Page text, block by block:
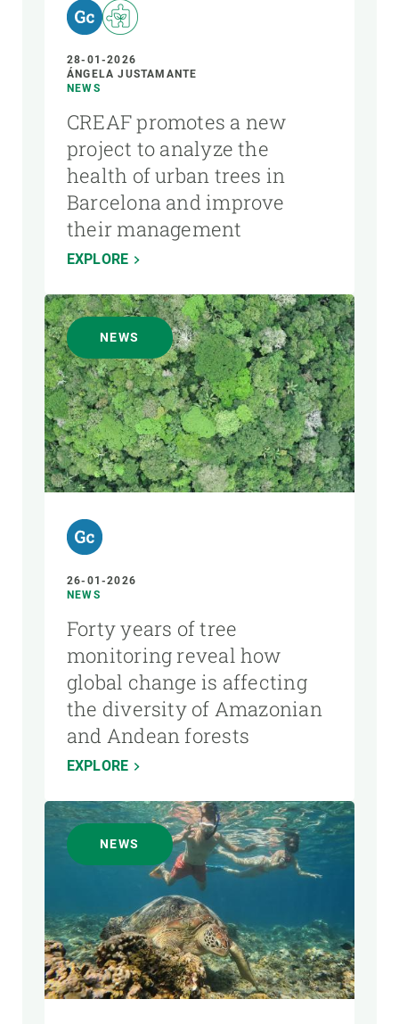
28-01-2026
ÁNGELA JUSTAMANTE
NEWS
CREAF promotes a new
project to analyze the
health of urban trees in
Barcelona and improve
their management
EXPLORE
NEWS
26-01-2026
NEWS
Forty years of tree
monitoring reveal how
global change is affecting
the diversity of Amazonian
and Andean forests
EXPLORE
NEWS